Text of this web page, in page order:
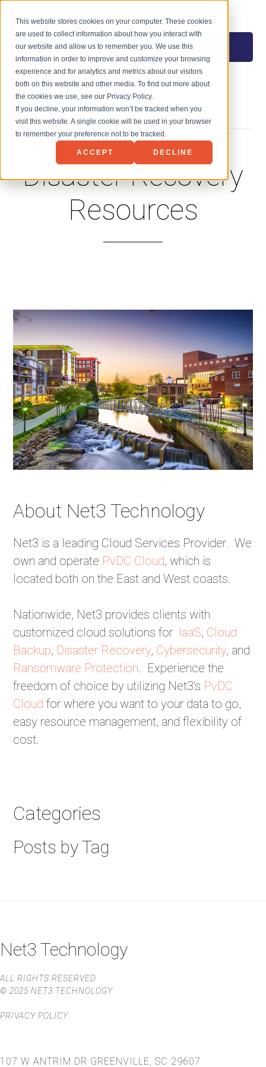
This website stores cookies on your computer. These cookies
are used to collect information about how you interact with
our website and allow us to remember you. We use this
information in order to improve and customize your browsing
experience and for analytics and metrics about our visitors
both on this website and other media. To find out more about
the cookies we use, see our Privacy Policy.
If you decline, your information won’t be tracked when you
visit this website. A single cookie will be used in your browser
to remember your preference not to be tracked.
ACCEPT DECLINE
NET3 TECHNOLOGY
MENU
Disaster Recovery
Resources
About Net3 Technology
Net3 is a leading Cloud Services Provider. We
own and operate PvDC Cloud, which is
located both on the East and West coasts.
Nationwide, Net3 provides clients with
customized cloud solutions for IaaS, Cloud
Backup, Disaster Recovery, Cybersecurity, and
Ransomware Protection . Experience the
freedom of choice by utilizing Net3's PvDC
Cloud for where you want to your data to go,
easy resource management, and flexibility of
cost.
Categories
Posts by Tag
Net3 Technology
ALL RIGHTS RESERVED
© 2025 NET3 TECHNOLOGY
PRIVACY POLICY
107 W ANTRIM DR GREENVILLE, SC 29607